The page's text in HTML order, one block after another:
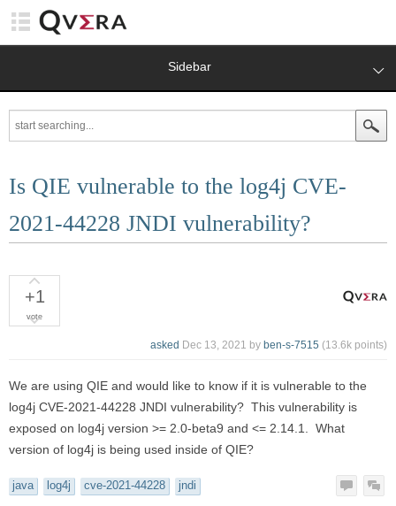
Sidebar
Is QIE vulnerable to the log4j CVE-
2021-44228 JNDI vulnerability?
+1
vote
asked Dec 13, 2021 by ben-s-7515 (13.6k points)
We are using QIE and would like to know if it is vulnerable to the
log4j CVE-2021-44228 JNDI vulnerability? This vulnerability is
exposed on log4j version >= 2.0-beta9 and <= 2.14.1. What
version of log4j is being used inside of QIE?
java log4j cve-2021-44228 jndi